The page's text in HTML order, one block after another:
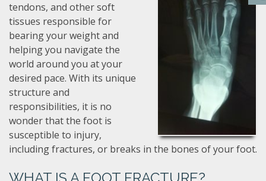
tendons, and other soft
tissues responsible for
bearing your weight and
helping you navigate the
world around you at your
desired pace. With its unique
structure and
responsibilities, it is no
wonder that the foot is
susceptible to injury,
including fractures, or breaks in the bones of your foot.